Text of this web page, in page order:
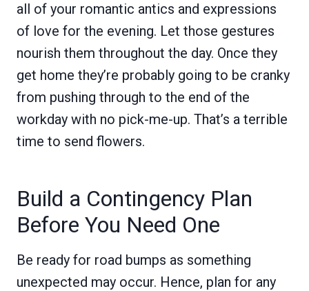
all of your romantic antics and expressions
of love for the evening. Let those gestures
nourish them throughout the day. Once they
get home they’re probably going to be cranky
from pushing through to the end of the
workday with no pick-me-up. That’s a terrible
time to send flowers.
Build a Contingency Plan
Before You Need One
Be ready for road bumps as something
unexpected may occur. Hence, plan for any